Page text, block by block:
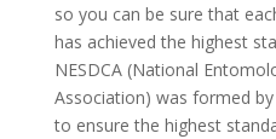
so you can be sure that
has achieved the highest
NESDCA (National
Association) was formed
to ensure the highest